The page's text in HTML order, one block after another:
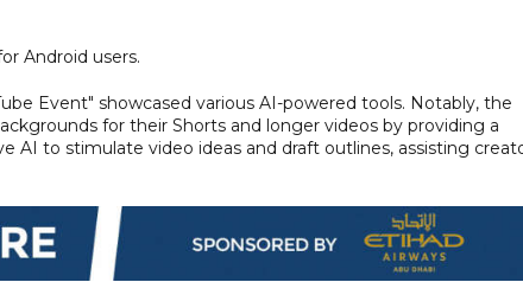
Android users.
Event" showcased various AI-powered tools. Notably, the
for their Shorts and longer videos by providing a
AI to stimulate video ideas and draft outlines, assisting